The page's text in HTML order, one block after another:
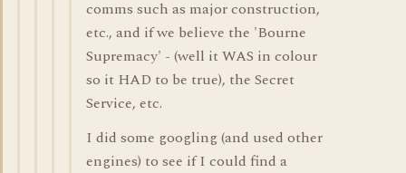
comms such as major construction,
etc., and if we believe the 'Bourne
Supremacy' - (well it WAS in colour
so it HAD to be true), the Secret
Service, etc.
I did some googling (and used other
engines) to see if I could find a